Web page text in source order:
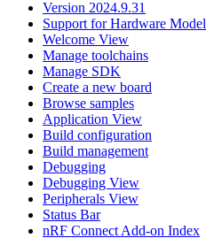
Version 2024.9.31
Support for Hardware
Welcome View
Manage toolchains
Manage SDK
Create a new board
Browse samples
Application View
Build configuration
Build management
Debugging
Debugging View
Peripherals View
Status Bar
nRF Connect Add-on Index